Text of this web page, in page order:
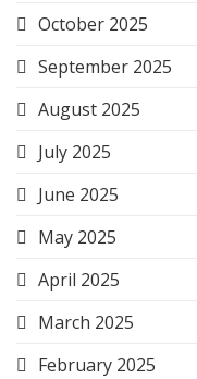
October 2025
September 2025
August 2025
July 2025
June 2025
May 2025
April 2025
March 2025
February 2025